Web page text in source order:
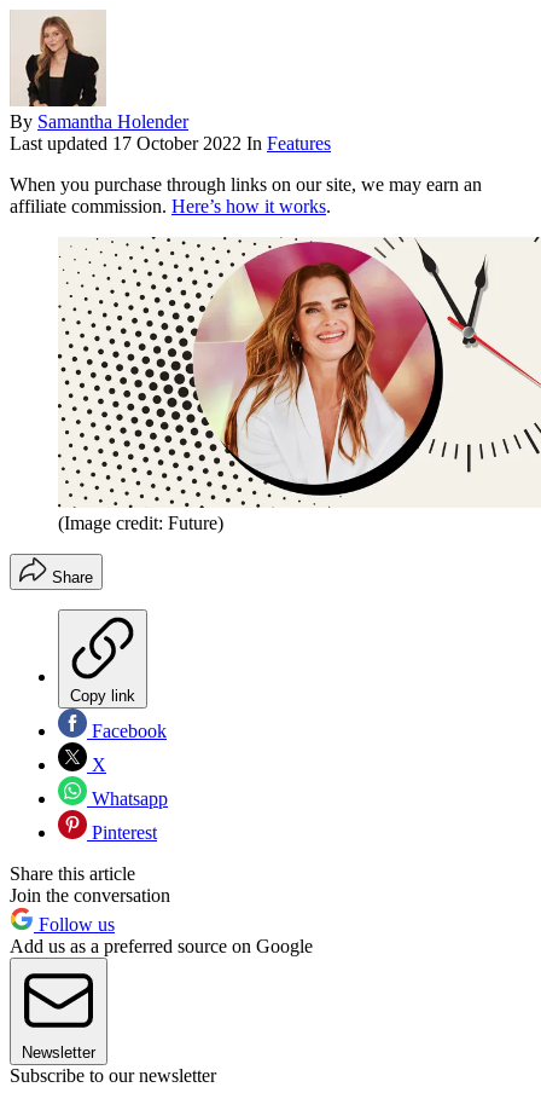
By Samantha Holender
Last updated 17 October 2022 In Features
When you purchase through links on our site, we may earn an
affiliate commission. Here’s how it works.
(Image credit: Future)
Share
Copy link
Facebook
X
Whatsapp
Pinterest
Share this article
Join the conversation
Follow us
Add us as a preferred source on Google
Newsletter
Subscribe to our newsletter